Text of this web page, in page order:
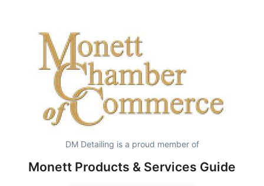
DM Detailing is a proud member of
Monett Products & Services Guide